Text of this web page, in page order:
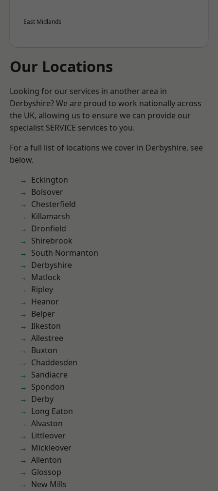
East Midlands
Our Locations
Looking for our services in another area in
Derbyshire? We are proud to work nationally across
the UK, allowing us to ensure we can provide our
specialist SERVICE services to you.
For a full list of locations we cover in Derbyshire, see
below.
Eckington
Bolsover
Chesterfield
Killamarsh
Dronfield
Shirebrook
South Normanton
Derbyshire
Matlock
Ripley
Heanor
Belper
Ilkeston
Allestree
Buxton
Chaddesden
Sandiacre
Spondon
Derby
Long Eaton
Alvaston
Littleover
Mickleover
Allenton
Glossop
New Mills